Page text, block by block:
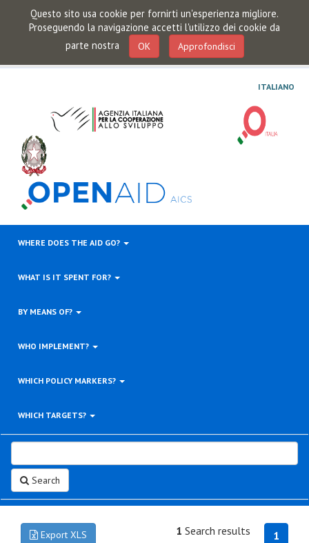
Questo sito usa cookie per fornirti un'esperienza migliore.
Proseguendo la navigazione accetti l'utilizzo dei cookie da
parte nostra
OK Approfondisci
ITALIANO
WHERE DOES THE AID GO?
WHAT IS IT SPENT FOR?
BY MEANS OF?
WHO IMPLEMENT?
WHICH POLICY MARKERS?
WHICH TARGETS?
Search
Export XLS 1
1 Search results